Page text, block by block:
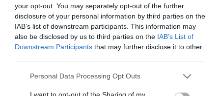
your opt-out. You may separately opt-out of the further
disclosure of your personal information by third parties on the
IAB’s list of downstream participants. This information may
also be disclosed by us to third parties on the IAB’s List of
Downstream Participants that may further disclose it to other
Personal Data Processing Opt Outs
I want to opt-out of the Sharing of my